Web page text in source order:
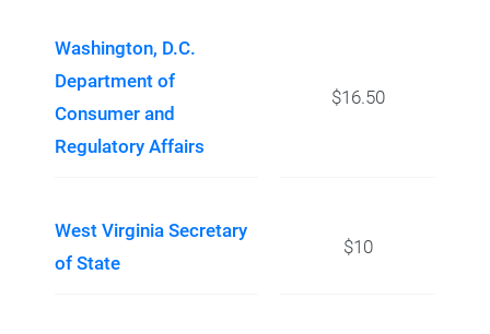
Washington, D.C.
Department of
Consumer and
Regulatory Affairs
$16.50
West Virginia Secretary
of State
$10